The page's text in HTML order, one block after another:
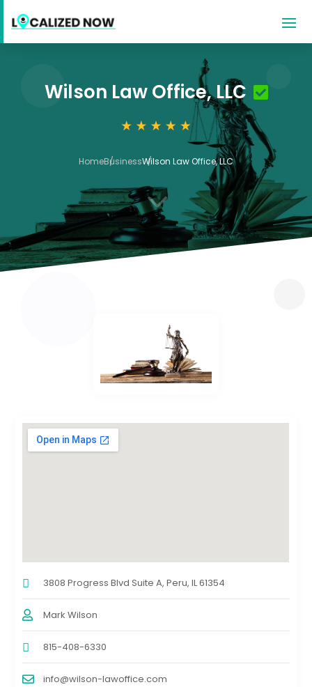
Wilson Law Office, LLC
HomeBusinessWilson Law Office, LLC
3
3808 Progress Blvd Suite A, Peru, IL 61354
Mark Wilson
815-408-6330
info@wilson-lawoffice.com